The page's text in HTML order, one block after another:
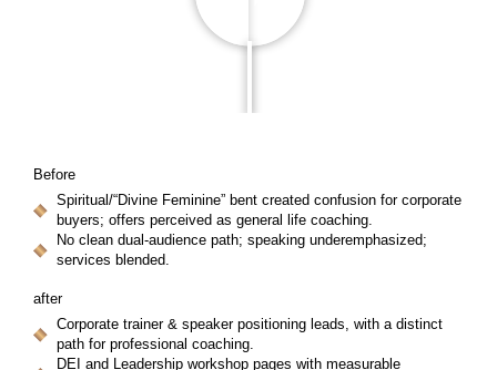
Before
Spiritual/“Divine Feminine” bent created confusion for corporate
buyers; offers perceived as general life coaching.
No clean dual-audience path; speaking underemphasized;
services blended.
after
Corporate trainer & speaker positioning leads, with a distinct
path for professional coaching.
DEI and Leadership workshop pages with measurable